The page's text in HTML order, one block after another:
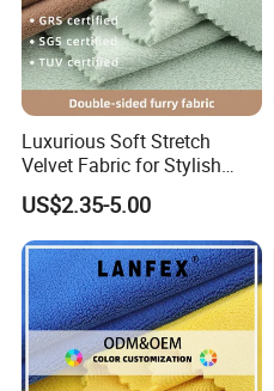
Luxurious Soft Stretch
Velvet Fabric for Stylish
Coats
US$2.35-5.00